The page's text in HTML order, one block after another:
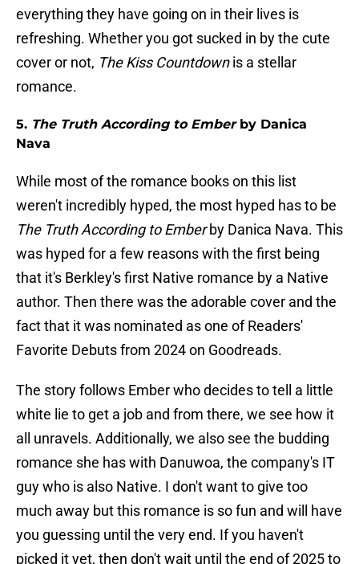
everything they have going on in their lives is
refreshing. Whether you got sucked in by the cute
cover or not, The Kiss Countdownis a stellar
romance.
5. The Truth According to Emberby Danica
Nava
While most of the romance books on this list
weren't incredibly hyped, the most hyped has to be
The Truth According to Emberby Danica Nava. This
was hyped for a few reasons with the first being
that it's Berkley's first Native romance by a Native
author. Then there was the adorable cover and the
fact that it was nominated as one of Readers'
Favorite Debuts from 2024 on Goodreads.
The story follows Ember who decides to tell a little
white lie to get a job and from there, we see how it
all unravels. Additionally, we also see the budding
romance she has with Danuwoa, the company's IT
guy who is also Native. I don't want to give too
much away but this romance is so fun and will have
you guessing until the very end. If you haven't
picked it yet, then don't wait until the end of 2025 to